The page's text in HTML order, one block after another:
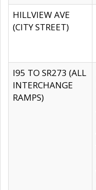
HILLVIEW AVE
(CITY STREET)
I95 TO SR273 (ALL
INTERCHANGE
RAMPS)